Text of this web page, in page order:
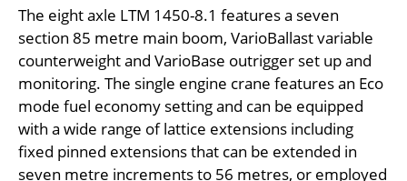
The eight axle LTM 1450-8.1 features a seven
section 85 metre main boom, VarioBallast variable
counterweight and VarioBase outrigger set up and
monitoring. The single engine crane features an Eco
mode fuel economy setting and can be equipped
with a wide range of lattice extensions including
fixed pinned extensions that can be extended in
seven metre increments to 56 metres, or employed